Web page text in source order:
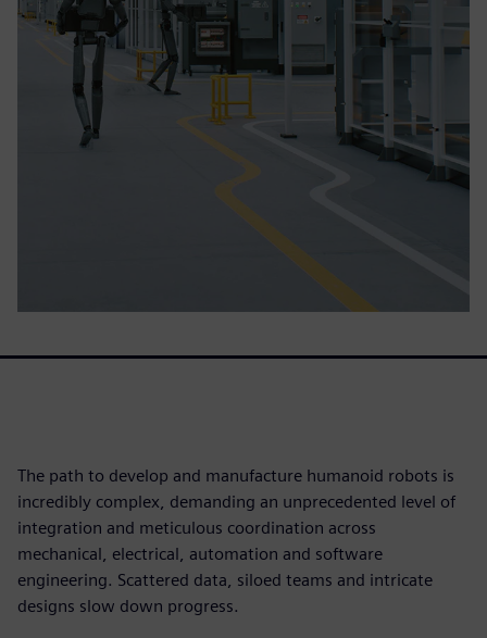
The path to develop and manufacture humanoid robots is
incredibly complex, demanding an unprecedented level of
integration and meticulous coordination across
mechanical, electrical, automation and software
engineering. Scattered data, siloed teams and intricate
designs slow down progress.